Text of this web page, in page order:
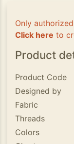
Only
Click here to
Product
Product Code
Designed by
Fabric
Threads
Colors